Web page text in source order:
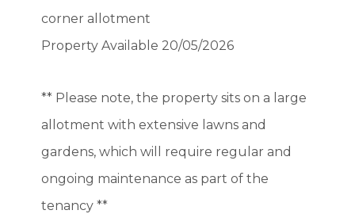
corner allotment
Property Available 20/05/2026
** Please note, the property sits on a large
allotment with extensive lawns and
gardens, which will require regular and
ongoing maintenance as part of the
tenancy **